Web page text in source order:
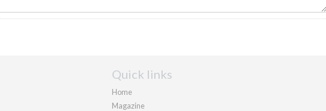
Quick links
Home
Magazine